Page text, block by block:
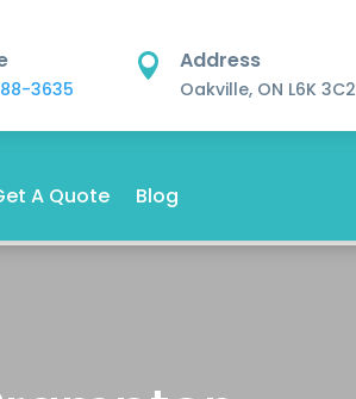
3635
 Address
Oakville, ON L6K 3C2
A Quote Blog